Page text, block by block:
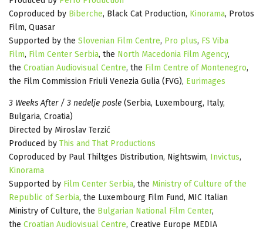
Coproduced by Biberche, Black Cat Production, Kinorama, Protos
Film, Quasar
Supported by the Slovenian Film Centre, Pro plus, FS Viba
Film, Film Center Serbia, the North Macedonia Film Agency,
the Croatian Audiovisual Centre, the Film Centre of Montenegro,
the Film Commission Friuli Venezia Gulia (FVG), Eurimages
3 Weeks After / 3 nedelje posle (Serbia, Luxembourg, Italy,
Bulgaria, Croatia)
Directed by Miroslav Terzić
Produced by This and That Productions
Coproduced by Paul Thiltges Distribution, Nightswim, Invictus,
Kinorama
Supported by Film Center Serbia, the Ministry of Culture of the
Republic of Serbia, the Luxembourg Film Fund, MIC Italian
Ministry of Culture, the Bulgarian National Film Center,
the Croatian Audiovisual Centre, Creative Europe MEDIA